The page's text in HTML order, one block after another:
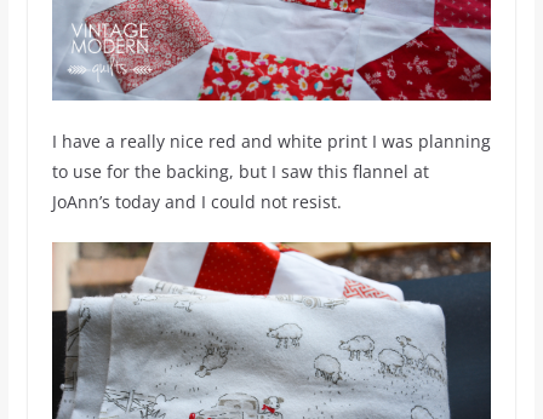
I have a really nice red and white print I was planning
to use for the backing, but I saw this flannel at
JoAnn’s today and I could not resist.